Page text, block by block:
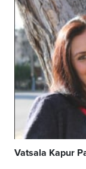
Vatsala Kapur